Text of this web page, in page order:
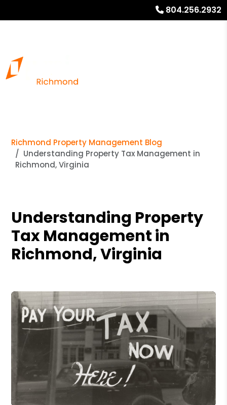
804.256.2932
Richmond Property Management Blog
Understanding Property Tax Management in
Richmond, Virginia
Understanding Property
Tax Management in
Richmond, Virginia